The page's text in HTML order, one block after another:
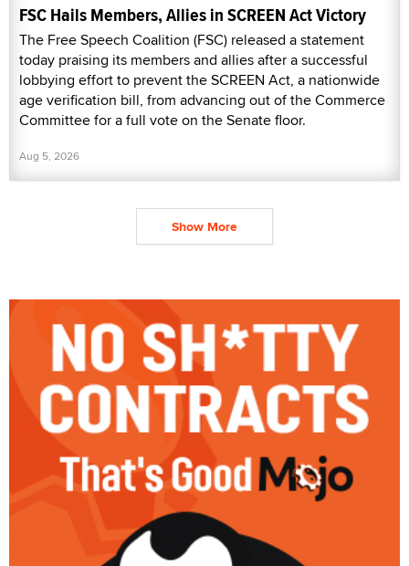
FSC Hails Members, Allies in SCREEN Act Victory
The Free Speech Coalition (FSC) released a statement
today praising its members and allies after a successful
lobbying effort to prevent the SCREEN Act, a nationwide
age verification bill, from advancing out of the Commerce
Committee for a full vote on the Senate floor.
Aug 5, 2026
Show More